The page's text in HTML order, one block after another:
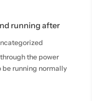
running after
the power
be running normally